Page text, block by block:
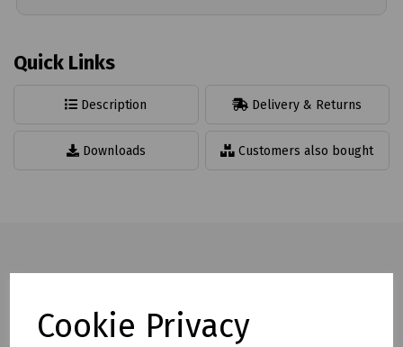
Cookie Privacy
Quick Links
Description Delivery & Returns
Downloads Customers also bought
Hi Vis Polo Shirt offering protection from harmful UV rays.